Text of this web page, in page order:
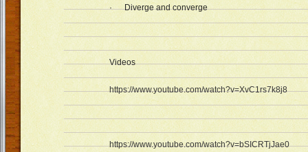
· Diverge and converge
Videos
https://www.youtube.com/watch?v=XvC1rs7k8j8
https://www.youtube.com/watch?v=bSICRTjJae0